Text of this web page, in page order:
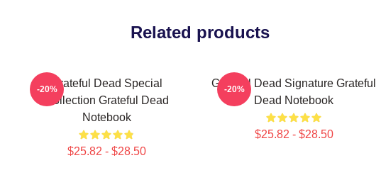
Related products
Grateful Dead Special
Collection Grateful Dead
Notebook
$25.82 - $28.50
-20%
Grateful Dead Signature Grateful
Dead Notebook
$25.82 - $28.50
-20%